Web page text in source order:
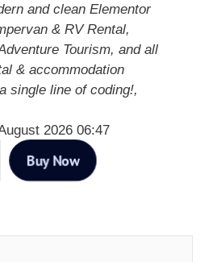
and clean Elementor
& RV Rental,
Tourism, and all
& accommodation
single line of coding!,
2026 06:47
Buy Now